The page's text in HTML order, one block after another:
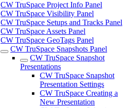
CW TruSpace Project Info Panel
CW TruSpace Visibility Panel
CW TruSpace Setups and Tracks Panel
CW TruSpace Assets Panel
CW TruSpace GeoTags Panel
CW TruSpace Snapshots Panel
CW TruSpace Snapshot
Presentations
CW TruSpace Snapshot
Presentation Settings
CW TruSpace Creating a
New Presentation